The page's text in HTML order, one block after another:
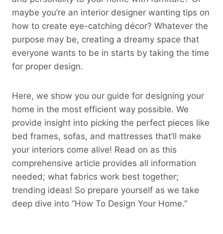
maybe you’re an interior designer wanting tips on
how to create eye-catching décor? Whatever the
purpose may be, creating a dreamy space that
everyone wants to be in starts by taking the time
for proper design.
Here, we show you our guide for designing your
home in the most efficient way possible. We
provide insight into picking the perfect pieces like
bed frames, sofas, and mattresses that’ll make
your interiors come alive! Read on as this
comprehensive article provides all information
needed; what fabrics work best together;
trending ideas! So prepare yourself as we take
deep dive into “How To Design Your Home.”